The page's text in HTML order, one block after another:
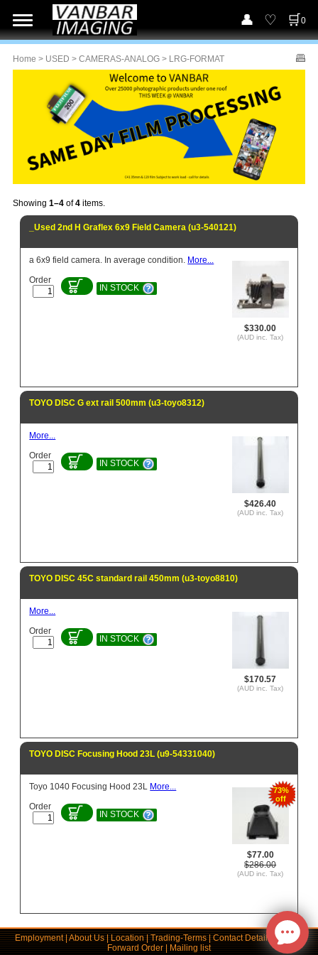
0
Home > USED > CAMERAS-ANALOG > LRG-FORMAT
Showing 1–4 of4 items.
_Used 2nd H Graflex 6x9 Field Camera (u3-540121)
$330.00
(AUD inc. Tax)
a 6x9 field camera. In average condition. More...
Order
IN STOCK
TOYO DISC G ext rail 500mm (u3-toyo8312)
$426.40
(AUD inc. Tax)
More...
Order
IN STOCK
TOYO DISC 45C standard rail 450mm (u3-toyo8810)
$170.57
(AUD inc. Tax)
More...
Order
IN STOCK
TOYO DISC Focusing Hood 23L (u9-54331040)
73%
off
$77.00
$286.00
(AUD inc. Tax)
Toyo 1040 Focusing Hood 23L More...
Order
IN STOCK
Employment|About Us|Location|Trading-Terms|Contact Details | Links|
Forward Order|Mailing list